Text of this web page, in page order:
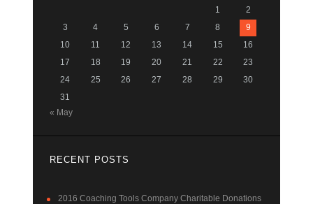
1
2
3
4 5 6 7 8
9
10
11 12 13 14 15
16
17
18 19 20 21 22
23
24
25 26 27 28 29
30
31
« May
RECENT POSTS
2016 Coaching Tools Company Charitable Donations